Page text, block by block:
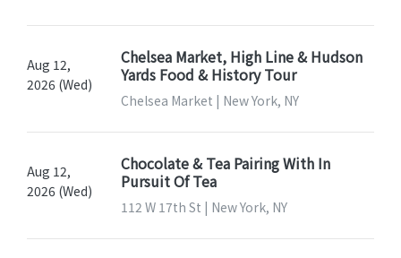
Aug 12,
2026 (Wed)
Chelsea Market, High Line & Hudson
Yards Food & History Tour
Chelsea Market | New York, NY
Aug 12,
2026 (Wed)
Chocolate & Tea Pairing With In
Pursuit Of Tea
112 W 17th St | New York, NY